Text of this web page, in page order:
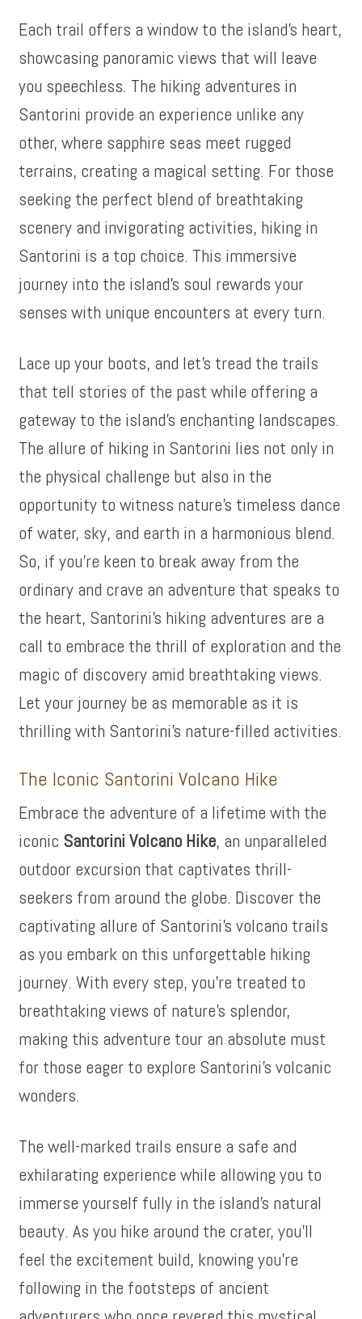
Each trail offers a window to the island’s heart,
showcasing panoramic views that will leave
you speechless. The hiking adventures in
Santorini provide an experience unlike any
other, where sapphire seas meet rugged
terrains, creating a magical setting. For those
seeking the perfect blend of breathtaking
scenery and invigorating activities, hiking in
Santorini is a top choice. This immersive
journey into the island’s soul rewards your
senses with unique encounters at every turn.
Lace up your boots, and let’s tread the trails
that tell stories of the past while offering a
gateway to the island’s enchanting landscapes.
The allure of hiking in Santorini lies not only in
the physical challenge but also in the
opportunity to witness nature’s timeless dance
of water, sky, and earth in a harmonious blend.
So, if you’re keen to break away from the
ordinary and crave an adventure that speaks to
the heart, Santorini’s hiking adventures are a
call to embrace the thrill of exploration and the
magic of discovery amid breathtaking views.
Let your journey be as memorable as it is
thrilling with Santorini’s nature-filled activities.
The Iconic Santorini Volcano Hike
Embrace the adventure of a lifetime with the
iconic Santorini Volcano Hike, an unparalleled
outdoor excursion that captivates thrill-
seekers from around the globe. Discover the
captivating allure of Santorini’s volcano trails
as you embark on this unforgettable hiking
journey. With every step, you’re treated to
breathtaking views of nature’s splendor,
making this adventure tour an absolute must
for those eager to explore Santorini’s volcanic
wonders.
The well-marked trails ensure a safe and
exhilarating experience while allowing you to
immerse yourself fully in the island’s natural
beauty. As you hike around the crater, you’ll
feel the excitement build, knowing you’re
following in the footsteps of ancient